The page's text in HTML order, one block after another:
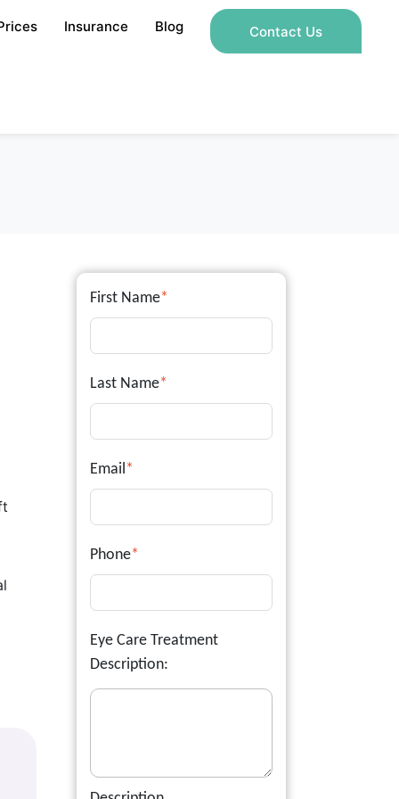
Insurance Blog Contact Us
First Name*
Last Name*
Email*
Phone*
Eye Care Treatment
Description: